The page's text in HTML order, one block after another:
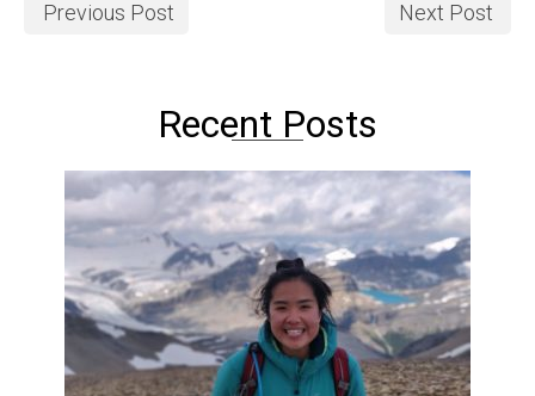
Previous Post Next Post
Recent Posts